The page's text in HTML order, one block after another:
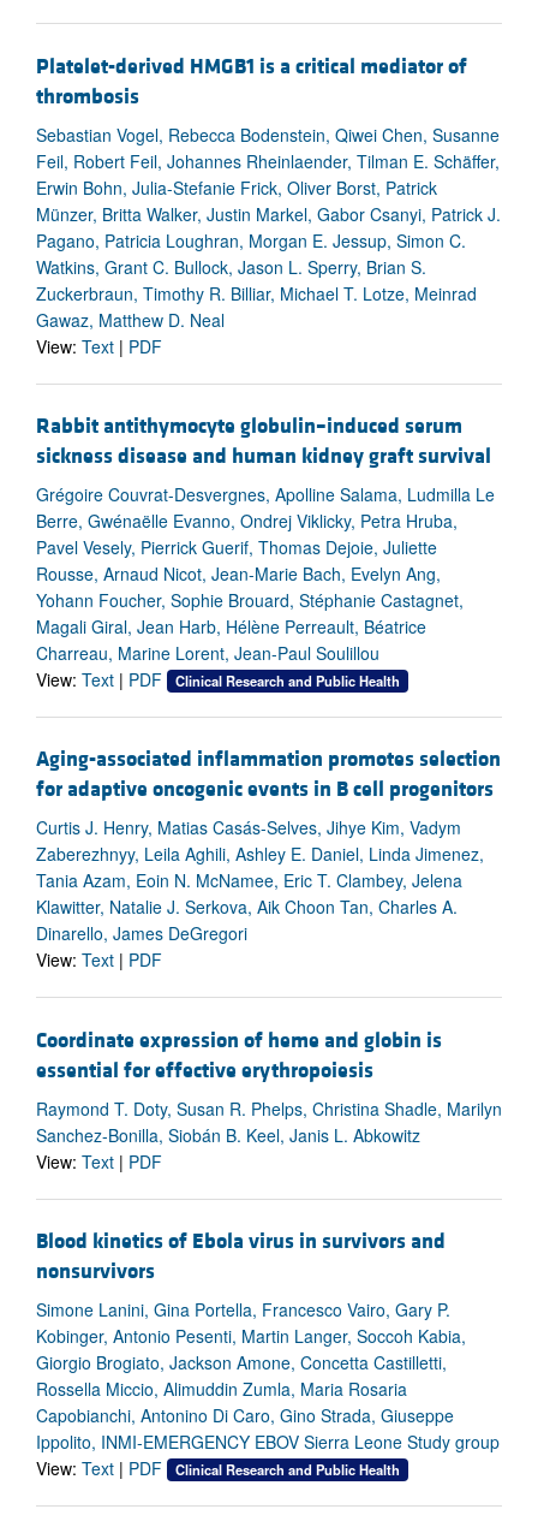
Platelet-derived HMGB1 is a critical mediator of
thrombosis
Sebastian Vogel, Rebecca Bodenstein, Qiwei Chen, Susanne
Feil, Robert Feil, Johannes Rheinlaender, Tilman E. Schäffer,
Erwin Bohn, Julia-Stefanie Frick, Oliver Borst, Patrick
Münzer, Britta Walker, Justin Markel, Gabor Csanyi, Patrick J.
Pagano, Patricia Loughran, Morgan E. Jessup, Simon C.
Watkins, Grant C. Bullock, Jason L. Sperry, Brian S.
Zuckerbraun, Timothy R. Billiar, Michael T. Lotze, Meinrad
Gawaz, Matthew D. Neal
View: Text | PDF
Rabbit antithymocyte globulin–induced serum
sickness disease and human kidney graft survival
Grégoire Couvrat-Desvergnes, Apolline Salama, Ludmilla Le
Berre, Gwénaëlle Evanno, Ondrej Viklicky, Petra Hruba,
Pavel Vesely, Pierrick Guerif, Thomas Dejoie, Juliette
Rousse, Arnaud Nicot, Jean-Marie Bach, Evelyn Ang,
Yohann Foucher, Sophie Brouard, Stéphanie Castagnet,
Magali Giral, Jean Harb, Hélène Perreault, Béatrice
Charreau, Marine Lorent, Jean-Paul Soulillou
View: Text | PDF Clinical Research and Public Health
Aging-associated inflammation promotes selection
for adaptive oncogenic events in B cell progenitors
Curtis J. Henry, Matias Casás-Selves, Jihye Kim, Vadym
Zaberezhnyy, Leila Aghili, Ashley E. Daniel, Linda Jimenez,
Tania Azam, Eoin N. McNamee, Eric T. Clambey, Jelena
Klawitter, Natalie J. Serkova, Aik Choon Tan, Charles A.
Dinarello, James DeGregori
View: Text | PDF
Coordinate expression of heme and globin is
essential for effective erythropoiesis
Raymond T. Doty, Susan R. Phelps, Christina Shadle, Marilyn
Sanchez-Bonilla, Siobán B. Keel, Janis L. Abkowitz
View: Text | PDF
Blood kinetics of Ebola virus in survivors and
nonsurvivors
Simone Lanini, Gina Portella, Francesco Vairo, Gary P.
Kobinger, Antonio Pesenti, Martin Langer, Soccoh Kabia,
Giorgio Brogiato, Jackson Amone, Concetta Castilletti,
Rossella Miccio, Alimuddin Zumla, Maria Rosaria
Capobianchi, Antonino Di Caro, Gino Strada, Giuseppe
Ippolito, INMI-EMERGENCY EBOV Sierra Leone Study group
View: Text | PDF Clinical Research and Public Health